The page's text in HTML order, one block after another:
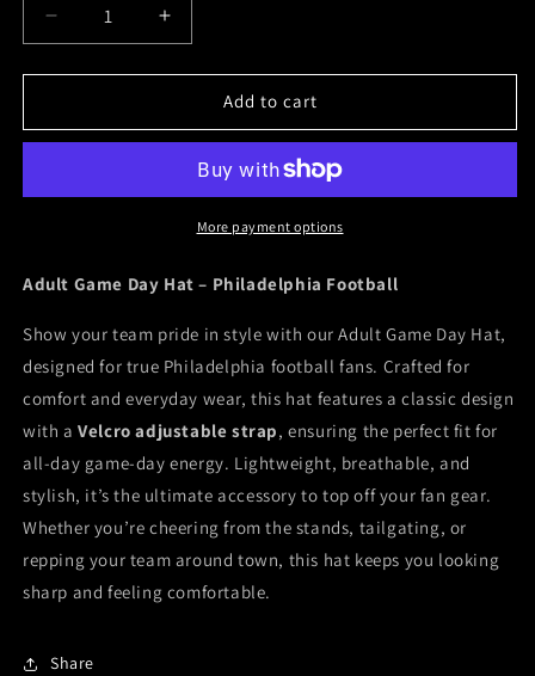
Decrease
quantity
for
Game
Increase
quantity
for
Game
Add to cart
More payment options
Adult Game Day Hat – Philadelphia Football
Show your team pride in style with our Adult Game Day Hat,
designed for true Philadelphia football fans. Crafted for
comfort and everyday wear, this hat features a classic design
with aVelcro adjustable strap, ensuring the perfect fit for
all-day game-day energy. Lightweight, breathable, and
stylish, it’s the ultimate accessory to top off your fan gear.
Whether you’re cheering from the stands, tailgating, or
repping your team around town, this hat keeps you looking
sharp and feeling comfortable.
Share